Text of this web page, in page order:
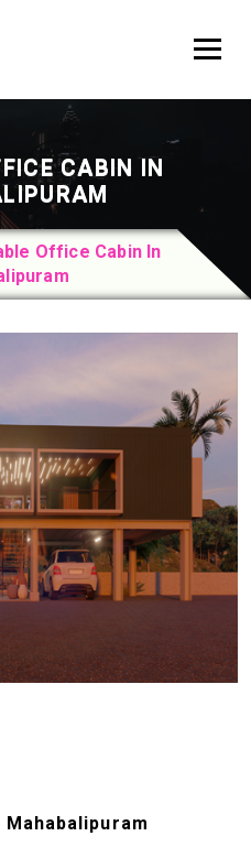
CABIN IN
Office Cabin In